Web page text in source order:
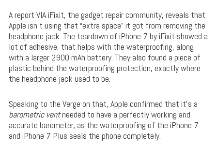
A report VIA iFixit, the gadget repair community, reveals that
Apple isn’t using that “extra space” it got from removing the
headphone jack. The teardown of iPhone 7 by iFixit showed a
lot of adhesive, that helps with the waterproofing, along
with a larger 2900 mAh battery. They also found a piece of
plastic behind the waterproofing protection, exactly where
the headphone jack used to be.
Speaking to the Verge on that, Apple confirmed that it’s a
barometric ventneeded to have a perfectly working and
accurate barometer; as the waterproofing of the iPhone 7
and iPhone 7 Plus seals the phone completely.